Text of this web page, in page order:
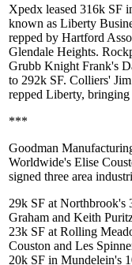
Xpedx leased 316k SF
known as Liberty
repped by Hartford
Glendale Heights.
Grubb Knight Frank's
to 292k SF. Colliers'
repped Liberty,
***
Goodman
Worldwide's Elise
signed three area
29k SF at Northbrook's
Graham and Keith
23k SF at Rolling
Couston and Les
20k SF in Mundelein's